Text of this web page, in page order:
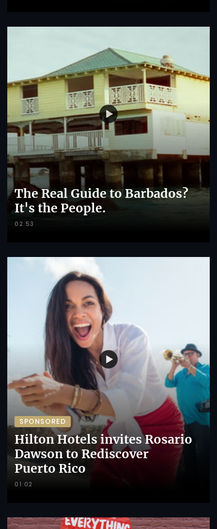
The Real Guide to Barbados?
It's the People.
02:53
SPONSORED
Hilton Hotels invites Rosario
Dawson to Rediscover
Puerto Rico
01:02